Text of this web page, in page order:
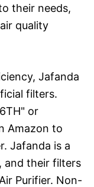
their needs,
quality
Jafanda
filters.
or
Amazon to
Jafanda is a
and their filters
Purifier. Non-